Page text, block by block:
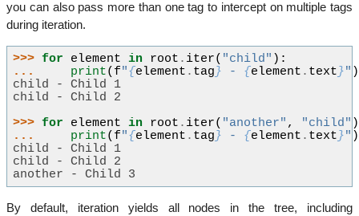
you can also pass more than one tag to intercept on multiple tags
during iteration.
>>> for element in root . iter( "child" ):
...
print( f"{element . tag } - {element . text }" )
child - Child 1
child - Child 2
>>> for element in root . iter( "another" , "child"
...
print( f"{element . tag } - {element . text }" )
child - Child 1
child - Child 2
another - Child 3
By default, iteration yields all nodes in the tree, including